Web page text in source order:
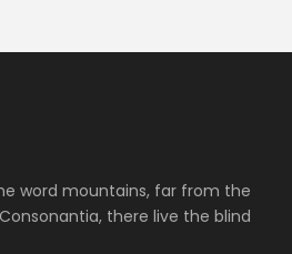
word mountains, far from the
there live the blind